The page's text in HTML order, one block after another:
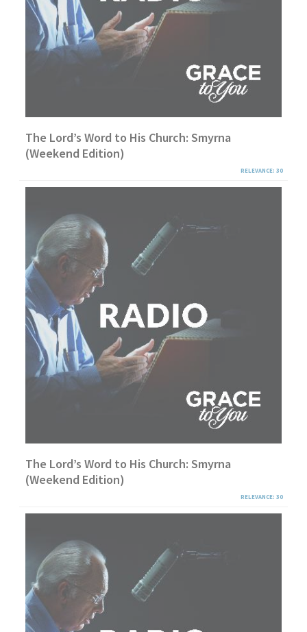
The Lord’s Word to His Church: Smyrna
(Weekend Edition)
RELEVANCE: 30
The Lord’s Word to His Church: Smyrna
(Weekend Edition)
RELEVANCE: 30